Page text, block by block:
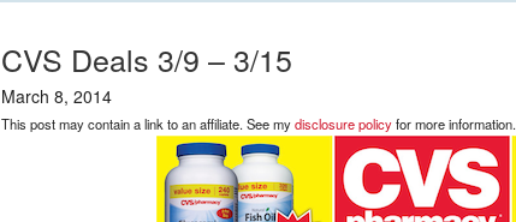
CVS Deals 3/9 – 3/15
March 8, 2014
This post may contain a link to an affiliate. See mydisclosure policyfor more information.